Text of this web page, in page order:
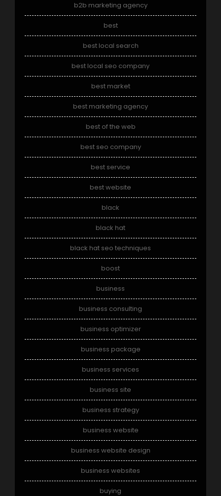
b2b marketing agency
best
best local search
best local seo company
best market
best marketing agency
best of the web
best seo company
best service
best website
black
black hat
black hat seo techniques
boost
business
business consulting
business optimizer
business package
business services
business site
business strategy
business website
business website design
business websites
buying